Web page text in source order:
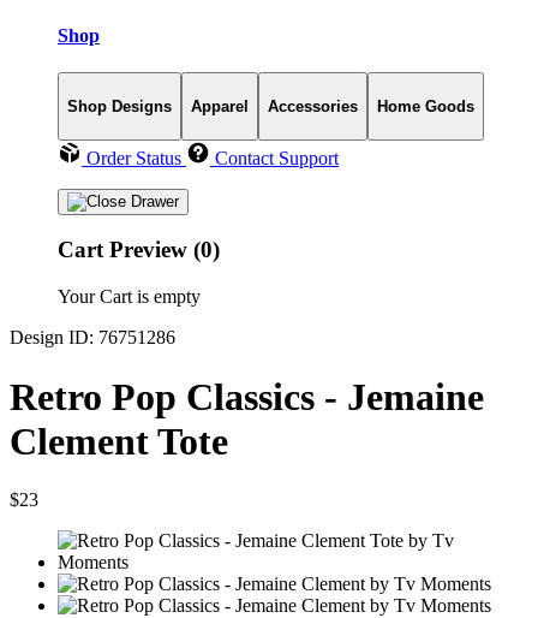
Shop
Shop Designs Apparel Accessories Home Goods
Order Status Contact Support
Cart Preview (0)
Your Cart is empty
Design ID: 76751286
Retro Pop Classics - Jemaine
Clement Tote
$23